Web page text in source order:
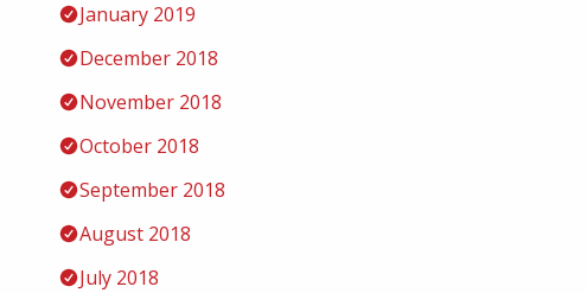
January 2019
December 2018
November 2018
October 2018
September 2018
August 2018
July 2018